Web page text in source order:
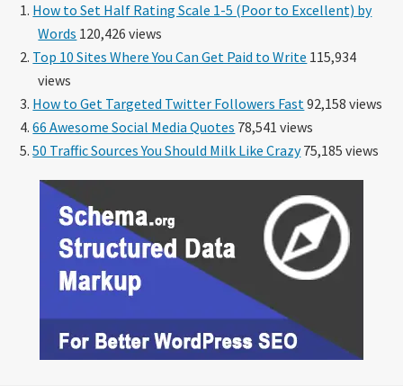
How to Set Half Rating Scale 1-5 (Poor to Excellent) by
Words 120,426 views
Top 10 Sites Where You Can Get Paid to Write 115,934
views
How to Get Targeted Twitter Followers Fast92,158 views
66 Awesome Social Media Quotes 78,541 views
50 Traffic Sources You Should Milk Like Crazy75,185 views